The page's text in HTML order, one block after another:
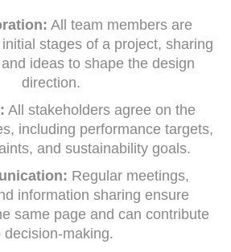
All team members are
stages of a project, sharing
ideas to shape the design
direction.
All stakeholders agree on the
including performance targets,
and sustainability goals.
Regular meetings,
information sharing ensure
same page and can contribute
decision-making.